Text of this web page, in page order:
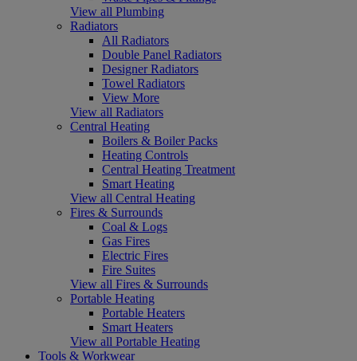
View all Plumbing
Radiators
All Radiators
Double Panel Radiators
Designer Radiators
Towel Radiators
View More
View all Radiators
Central Heating
Boilers & Boiler Packs
Heating Controls
Central Heating Treatment
Smart Heating
View all Central Heating
Fires & Surrounds
Coal & Logs
Gas Fires
Electric Fires
Fire Suites
View all Fires & Surrounds
Portable Heating
Portable Heaters
Smart Heaters
View all Portable Heating
Tools & Workwear